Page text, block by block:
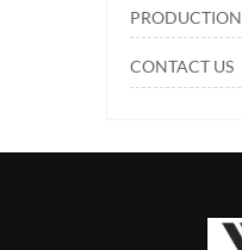
PRODUCTION
CONTACT US